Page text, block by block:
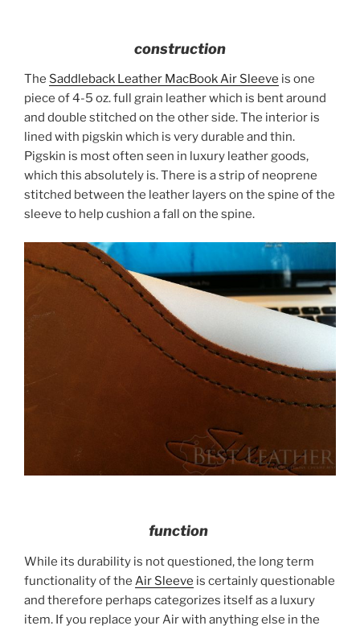
construction
The Saddleback Leather MacBook Air Sleeve is one
piece of 4-5 oz. full grain leather which is bent around
and double stitched on the other side. The interior is
lined with pigskin which is very durable and thin.
Pigskin is most often seen in luxury leather goods,
which this absolutely is. There is a strip of neoprene
stitched between the leather layers on the spine of the
sleeve to help cushion a fall on the spine.
function
While its durability is not questioned, the long term
functionality of the Air Sleeve is certainly questionable
and therefore perhaps categorizes itself as a luxury
item. If you replace your Air with anything else in the